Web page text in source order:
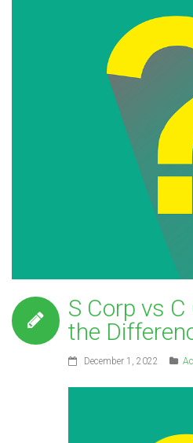
S Corp vs C
the
December 1, 2022